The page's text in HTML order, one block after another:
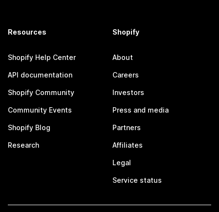
Resources
Shopify Help Center
API documentation
Shopify Community
Community Events
Shopify Blog
Research
Shopify
About
Careers
Investors
Press and media
Partners
Affiliates
Legal
Service status